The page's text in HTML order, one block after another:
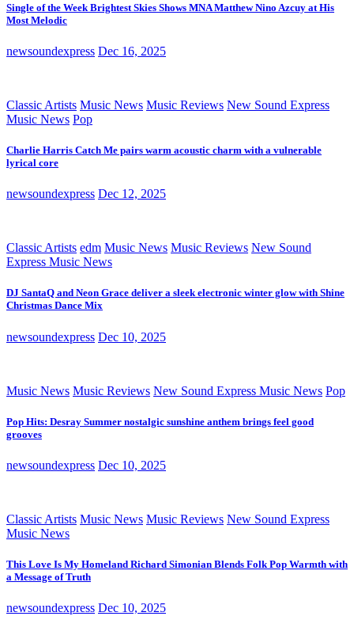
Single of the Week Brightest Skies Shows MNA Matthew Nino Azcuy at His
Most Melodic
newsoundexpress Dec 16, 2025
Classic Artists Music News Music Reviews New Sound Express
Music News Pop
Charlie Harris Catch Me pairs warm acoustic charm with a vulnerable
lyrical core
newsoundexpress Dec 12, 2025
Classic Artists edm Music News Music Reviews New Sound
Express Music News
DJ SantaQ and Neon Grace deliver a sleek electronic winter glow with Shine
Christmas Dance Mix
newsoundexpress Dec 10, 2025
Music News Music Reviews New Sound Express Music News Pop
Pop Hits: Desray Summer nostalgic sunshine anthem brings feel good
grooves
newsoundexpress Dec 10, 2025
Classic Artists Music News Music Reviews New Sound Express
Music News
This Love Is My Homeland Richard Simonian Blends Folk Pop Warmth with
a Message of Truth
newsoundexpress Dec 10, 2025